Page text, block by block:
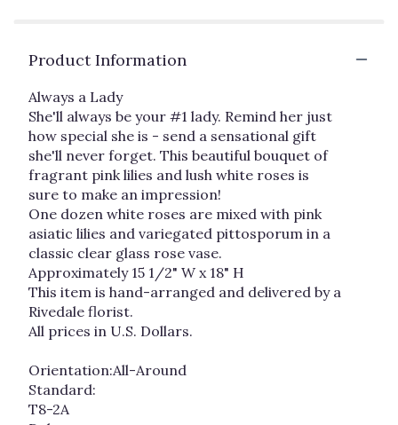
will
scroll
down
this
page
the
reviews
"Always
Product Information
Always a Lady
She'll always be your #1 lady. Remind her just
how special she is - send a sensational gift
she'll never forget. This beautiful bouquet of
fragrant pink lilies and lush white roses is
sure to make an impression!
One dozen white roses are mixed with pink
asiatic lilies and variegated pittosporum in a
classic clear glass rose vase.
Approximately 15 1/2" W x 18" H
This item is hand-arranged and delivered by a
Rivedale florist.
All prices in U.S. Dollars.
Orientation:All-Around
Standard:
T8-2A